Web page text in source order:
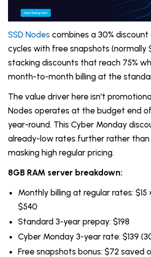
SSD Nodes combines a 30% discount
cycles with free snapshots (normally
stacking discounts that reach 75%
month-to-month billing at the
The value driver here isn't
Nodes operates at the budget end
year-round. This Cyber Monday
already-low rates further rather
masking high regular pricing.
8GB RAM server breakdown:
Monthly billing at regular rates: $15
$540
Standard 3-year prepay: $198
Cyber Monday 3-year rate: $139
Free snapshots bonus: $72 saved